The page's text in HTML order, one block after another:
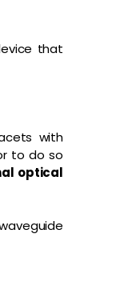
that
with
to do so
optical